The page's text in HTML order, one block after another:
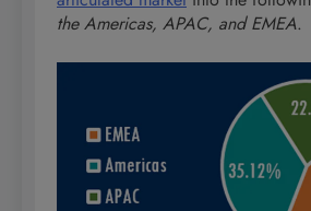
the Americas, APAC, and EMEA.